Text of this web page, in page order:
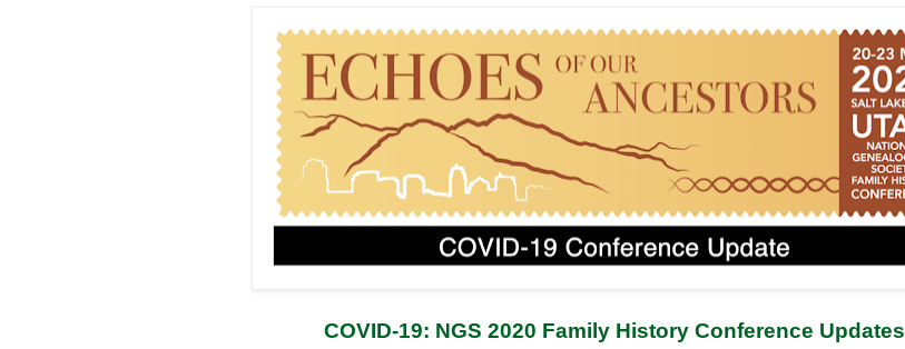
COVID-19: NGS 2020 Family History Conference Updates